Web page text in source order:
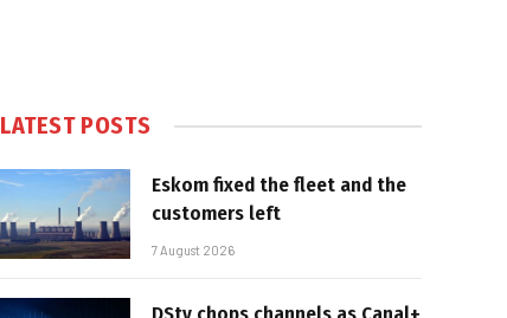
LATEST POSTS
Eskom fixed the fleet and the
customers left
7 August 2026